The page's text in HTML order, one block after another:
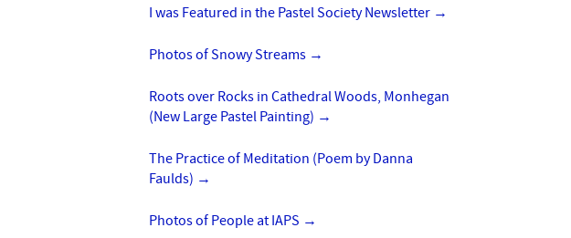
I was Featured in the Pastel Society Newsletter →
Photos of Snowy Streams →
Roots over Rocks in Cathedral Woods, Monhegan
(New Large Pastel Painting) →
The Practice of Meditation (Poem by Danna
Faulds) →
Photos of People at IAPS →